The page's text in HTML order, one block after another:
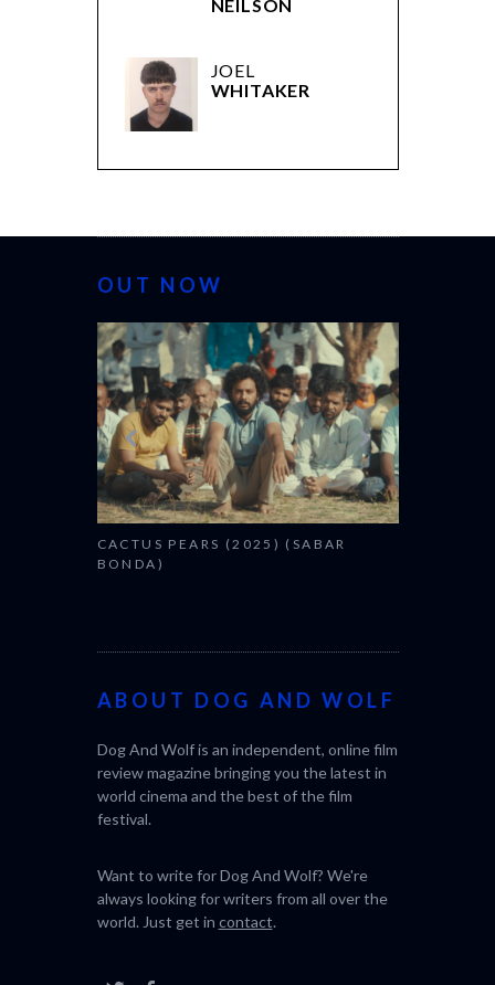
NEILSON
JOEL
WHITAKER
OUT NOW
CACTUS PEARS (2025) (SABAR
BONDA)
CANNES
ABOUT DOG AND WOLF
Dog And Wolf is an independent, online film
review magazine bringing you the latest in
world cinema and the best of the film
festival.
Want to write for Dog And Wolf? We're
always looking for writers from all over the
world. Just get in contact.